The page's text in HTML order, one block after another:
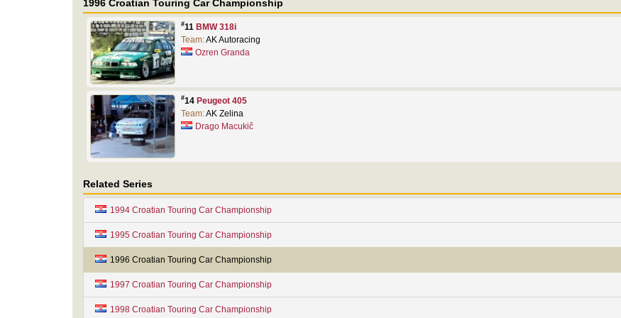
1996 Croatian Touring Car Championship
#11 BMW 318i
Team:AK Autoracing
Ozren Granda
#14 Peugeot 405
Team:AK Zelina
Drago Macukič
Related Series
1994 Croatian Touring Car Championship
1995 Croatian Touring Car Championship
1996 Croatian Touring Car Championship
1997 Croatian Touring Car Championship
1998 Croatian Touring Car Championship